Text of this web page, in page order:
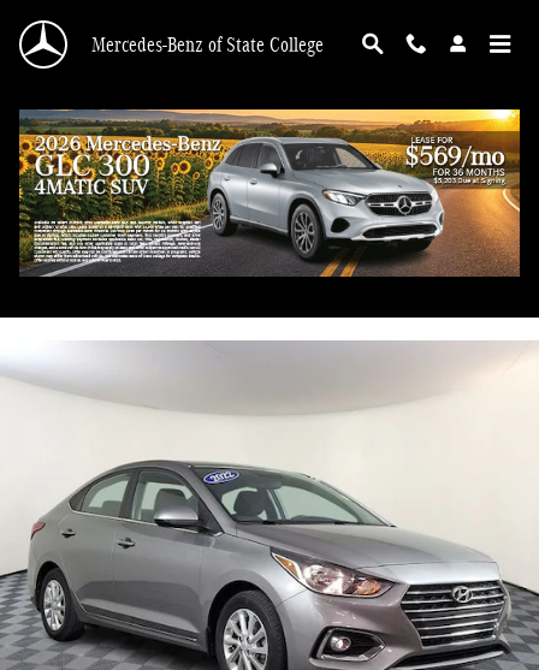
Mercedes-Benz of State College
2022 Hyundai Accent SEL
Used 55 views in the past 7 days
Track Price Save